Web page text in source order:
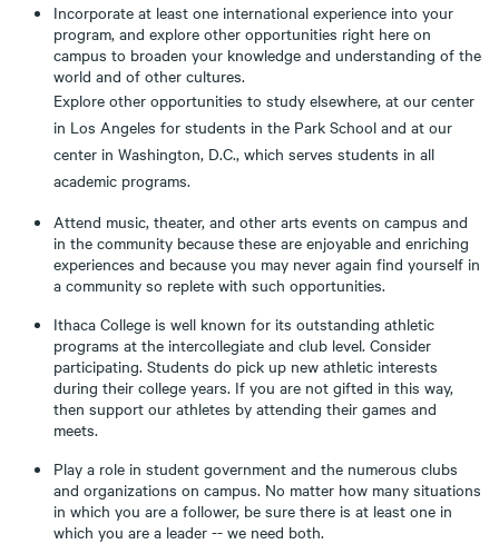
Incorporate at least one international experience into your
program, and explore other opportunities right here on
campus to broaden your knowledge and understanding of the
world and of other cultures.
Explore other opportunities to study elsewhere, at our center
in Los Angeles for students in the Park School and at our
center in Washington, D.C., which serves students in all
academic programs.
Attend music, theater, and other arts events on campus and
in the community because these are enjoyable and enriching
experiences and because you may never again find yourself in
a community so replete with such opportunities.
Ithaca College is well known for its outstanding athletic
programs at the intercollegiate and club level. Consider
participating. Students do pick up new athletic interests
during their college years. If you are not gifted in this way,
then support our athletes by attending their games and
meets.
Play a role in student government and the numerous clubs
and organizations on campus. No matter how many situations
in which you are a follower, be sure there is at least one in
which you are a leader -- we need both.